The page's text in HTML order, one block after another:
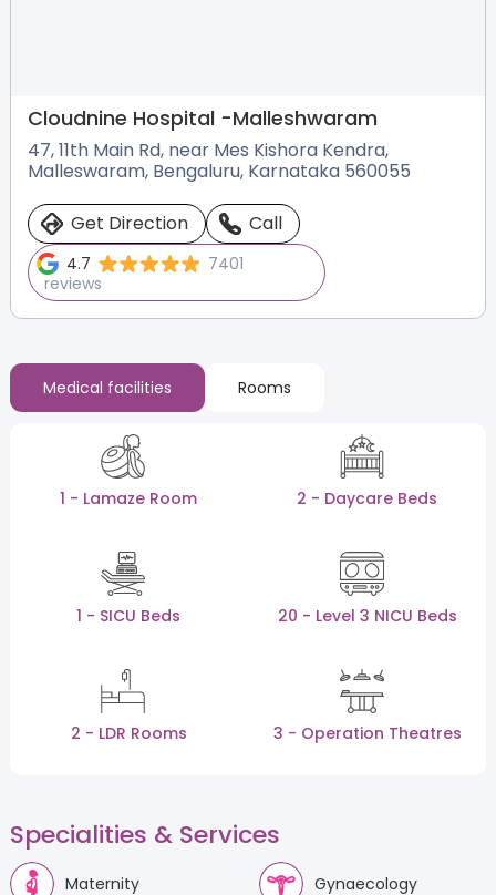
Cloudnine Hospital -Malleshwaram
47, 11th Main Rd, near Mes Kishora Kendra,
Malleswaram, Bengaluru, Karnataka 560055
Get Direction Call
4.7
7401
reviews
Medical facilities Rooms
1 - Lamaze Room 2 - Daycare Beds
1 - SICU Beds 20 - Level 3 NICU Beds
2 - LDR Rooms 3 - Operation Theatres
Specialities & Services
Maternity Gynaecology